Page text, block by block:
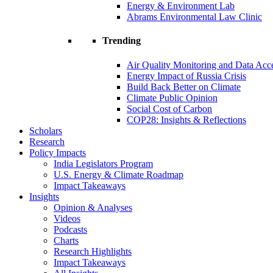
Energy & Environment Lab
Abrams Environmental Law Clinic
Trending
Air Quality Monitoring and Data
Energy Impact of Russia Crisis
Build Back Better on Climate
Climate Public Opinion
Social Cost of Carbon
COP28: Insights & Reflections
Scholars
Research
Policy Impacts
India Legislators Program
U.S. Energy & Climate Roadmap
Impact Takeaways
Insights
Opinion & Analyses
Videos
Podcasts
Charts
Research Highlights
Impact Takeaways